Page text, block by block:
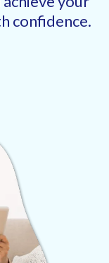
confidence.